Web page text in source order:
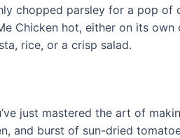
chopped parsley for a pop of
Chicken hot, either on its
rice, or a crisp salad.
just mastered the art of
and burst of sun-dried